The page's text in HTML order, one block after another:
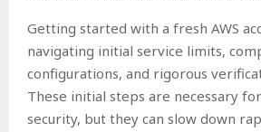
Getting started with a fresh AWS
navigating initial service limits,
configurations, and rigorous
These initial steps are necessary
security, but they can slow down